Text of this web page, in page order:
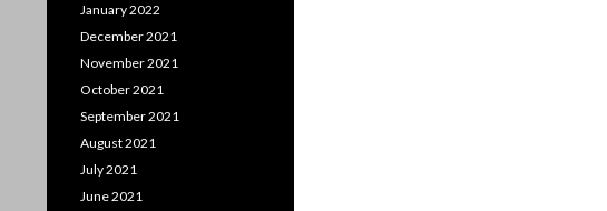
January 2022
December 2021
November 2021
October 2021
September 2021
August 2021
July 2021
June 2021